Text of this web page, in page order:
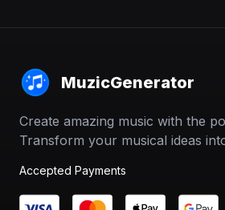
MuzicGenerator
Create amazing music with the
Transform your musical ideas
Accepted Payments